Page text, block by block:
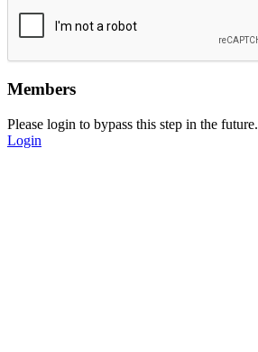
Members
Please login to bypass this step in the future.
Login